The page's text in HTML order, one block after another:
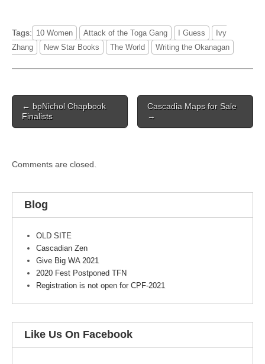
Tags: 10 Women Attack of the Toga Gang I Guess
Ivy
Zhang
New Star Books The World Writ­ing the Okana­gan
Post
navigation
← bpNichol Chapbook
Finalists
Cascadia Maps for Sale
→
Comments are closed.
Blog
OLD SITE
Cascadian Zen
Give Big WA 2021
2020 Fest Postponed TFN
Registration is not open for CPF-2021
Like Us On Facebook